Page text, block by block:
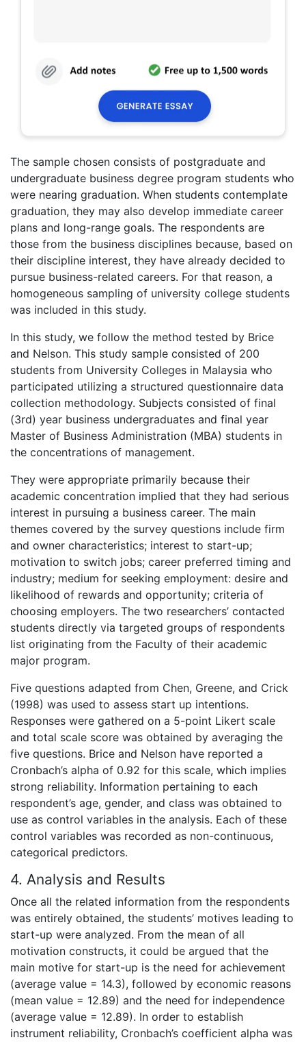
The sample chosen consists of postgraduate and
undergraduate business degree program students who
were nearing graduation. When students contemplate
graduation, they may also develop immediate career
plans and long-range goals. The respondents are
those from the business disciplines because, based on
their discipline interest, they have already decided to
pursue business-related careers. For that reason, a
homogeneous sampling of university college students
was included in this study.
In this study, we follow the method tested by Brice
and Nelson. This study sample consisted of 200
students from University Colleges in Malaysia who
participated utilizing a structured questionnaire data
collection methodology. Subjects consisted of final
(3rd) year business undergraduates and final year
Master of Business Administration (MBA) students in
the concentrations of management.
They were appropriate primarily because their
academic concentration implied that they had serious
interest in pursuing a business career. The main
themes covered by the survey questions include firm
and owner characteristics; interest to start-up;
motivation to switch jobs; career preferred timing and
industry; medium for seeking employment: desire and
likelihood of rewards and opportunity; criteria of
choosing employers. The two researchers’ contacted
students directly via targeted groups of respondents
list originating from the Faculty of their academic
major program.
Five questions adapted from Chen, Greene, and Crick
(1998) was used to assess start up intentions.
Responses were gathered on a 5-point Likert scale
and total scale score was obtained by averaging the
five questions. Brice and Nelson have reported a
Cronbach’s alpha of 0.92 for this scale, which implies
strong reliability. Information pertaining to each
respondent’s age, gender, and class was obtained to
use as control variables in the analysis. Each of these
control variables was recorded as non-continuous,
categorical predictors.
4. Analysis and Results
Once all the related information from the respondents
was entirely obtained, the students’ motives leading to
start-up were analyzed. From the mean of all
motivation constructs, it could be argued that the
main motive for start-up is the need for achievement
(average value = 14.3), followed by economic reasons
(mean value = 12.89) and the need for independence
(average value = 12.89). In order to establish
instrument reliability, Cronbach’s coefficient alpha was